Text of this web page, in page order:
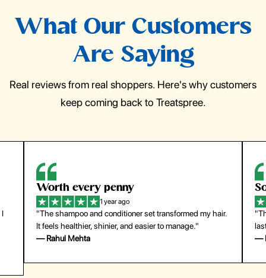
What Our Customers
Are Saying
Real reviews from real shoppers. Here's why customers
keep coming back to Treatspree.
So easy to use
1 year ago
"The press-on nails look just like a salon manicure and
last surprisingly long. Saved me both time and money!"
— Emily Johnson
—